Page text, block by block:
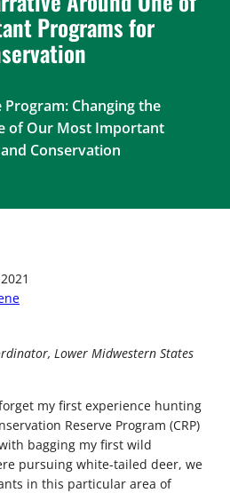
Programs for
Changing the
of Our Most Important
Conservation
Lower Midwestern States
my first experience hunting
Reserve Program (CRP)
bagging my first wild
pursuing white-tailed deer, we
in this particular area of